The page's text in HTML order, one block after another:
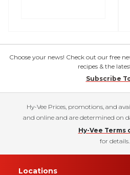
Choose your news! Check out our free
recipes & the
Subscribe
Hy-Vee Prices, promotions, and
and online and are determined on
Hy-Vee Terms
for details.
Locations